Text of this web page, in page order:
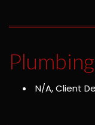
N/A, Client